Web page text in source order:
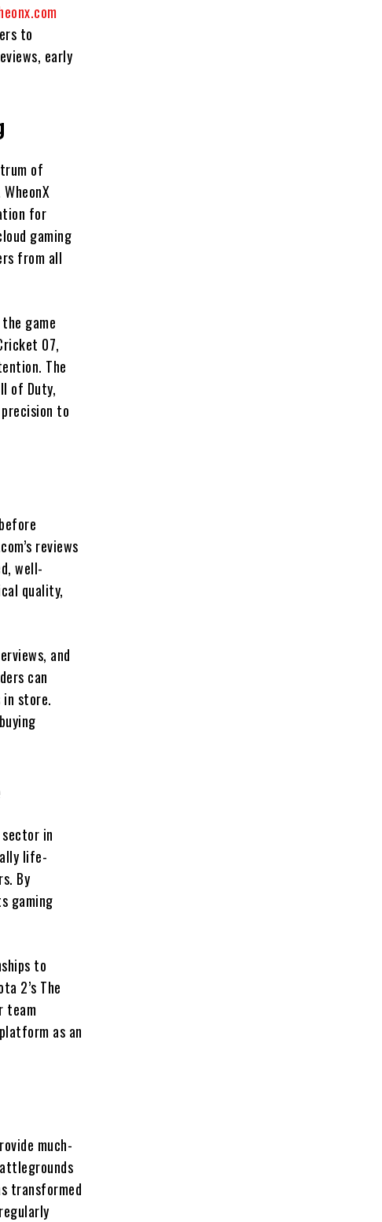
to
early
of
for
gaming
from all
game
07,
The
of Duty,
to
reviews
well-
quality,
and
can
in store.
in
life-
By
gaming
to
2’s The
team
as an
much-
transformed